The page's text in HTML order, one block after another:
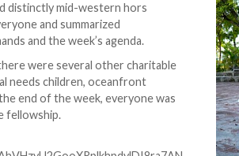
distinctly mid-western hors
and summarized
and the week’s agenda.
were several other charitable
needs children, oceanfront
end of the week, everyone was
fellowship.